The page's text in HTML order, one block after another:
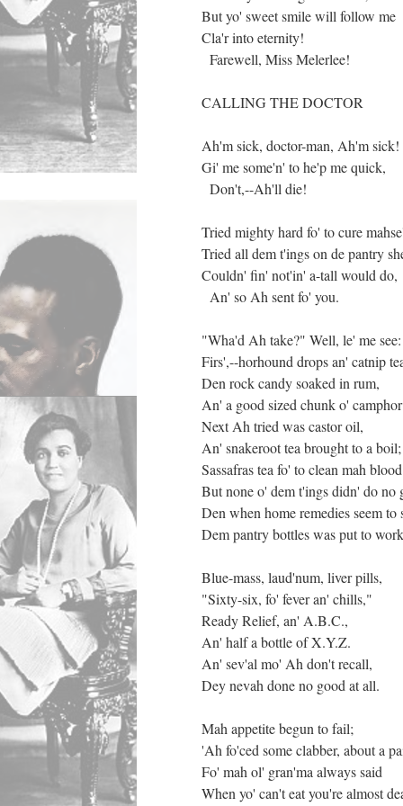
But yo' sweet smile will follow me
Cla'r into eternity!
Farewell, Miss Melerlee!
CALLING THE DOCTOR
Ah'm sick, doctor-man, Ah'm sick!
Gi' me some'n' to he'p me quick,
Don't,--Ah'll die!
Tried mighty hard fo' to cure
Tried all dem t'ings on de pantry
Couldn' fin' not'in' a-tall would do,
An' so Ah sent fo' you.
"Wha'd Ah take?" Well, le' me see:
Firs',--horhound drops an' catnip
Den rock candy soaked in rum,
An' a good sized chunk o'
Next Ah tried was castor oil,
An' snakeroot tea brought to a boil;
Sassafras tea fo' to clean mah
But none o' dem t'ings didn' do no
Den when home remedies seem to
Dem pantry bottles was put to
Blue-mass, laud'num, liver pills,
"Sixty-six, fo' fever an' chills,"
Ready Relief, an' A.B.C.,
An' half a bottle of X.Y.Z.
An' sev'al mo' Ah don't recall,
Dey nevah done no good at all.
Mah appetite begun to fail;
'Ah fo'ced some clabber, about a
Fo' mah ol' gran'ma always said
When yo' can't eat you're almost